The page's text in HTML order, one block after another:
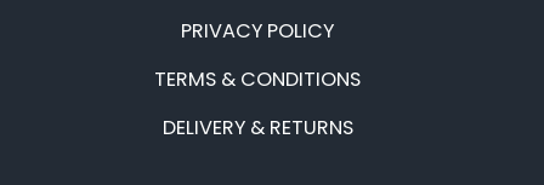
PRIVACY POLICY
TERMS & CONDITIONS
DELIVERY & RETURNS